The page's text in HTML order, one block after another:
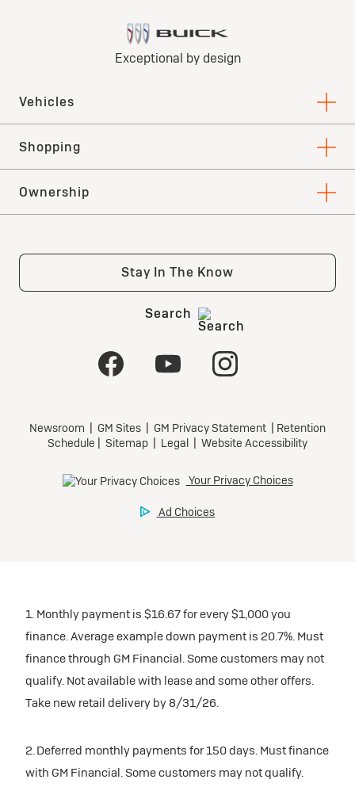
1. Monthly payment is $16.67 for every $1,000 you
finance. Average example down payment is 20.7%. Must
finance through GM Financial. Some customers may not
qualify. Not available with lease and some other offers.
Take new retail delivery by 8/31/26.
2. Deferred monthly payments for 150 days. Must finance
with GM Financial. Some customers may not qualify.